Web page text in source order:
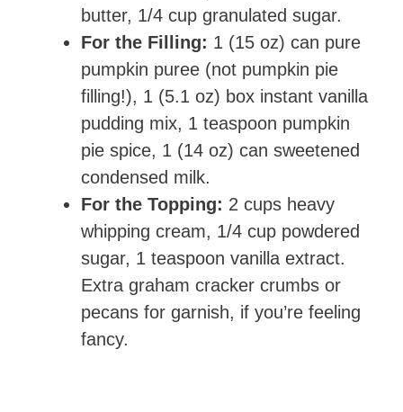
butter, 1/4 cup granulated sugar.
For the Filling: 1 (15 oz) can pure
pumpkin puree (not pumpkin pie
filling!), 1 (5.1 oz) box instant vanilla
pudding mix, 1 teaspoon pumpkin
pie spice, 1 (14 oz) can sweetened
condensed milk.
For the Topping: 2 cups heavy
whipping cream, 1/4 cup powdered
sugar, 1 teaspoon vanilla extract.
Extra graham cracker crumbs or
pecans for garnish, if you’re feeling
fancy.